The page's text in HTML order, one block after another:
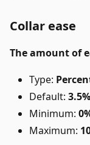
Collar ease
The amount of
Type:
Default: 3.5%
Minimum:
Maximum: